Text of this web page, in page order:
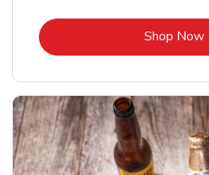
Shop Now
Link